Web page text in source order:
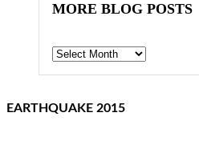
MORE BLOG POSTS
Archives
EARTHQUAKE 2015